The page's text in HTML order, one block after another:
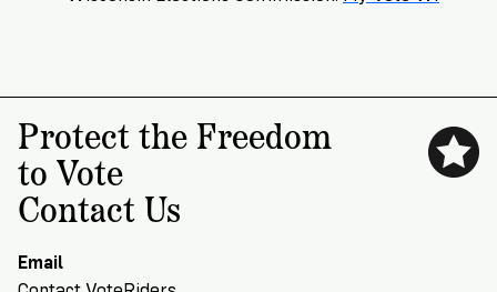
Protect the Freedom
to Vote
Contact Us
Email